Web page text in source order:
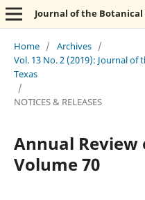
Journal of the
Home / Archives /
Vol. 13 No. 2 (2019): Journal
Texas
/
NOTICES & RELEASES
Annual Review
Volume 70